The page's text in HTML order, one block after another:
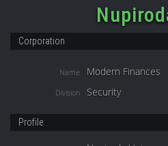
Corporation
Name Modern Finances
Division Security
Profile